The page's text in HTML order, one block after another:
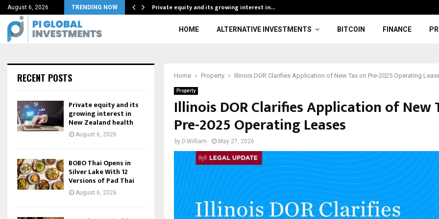
August 6, 2026 TRENDING NOW
Adaptability As… Private equity and its growing interest in…
HOME ALTERNATIVE INVESTMENTS BITCOIN FINANCE
Home Property Illinois DOR Clarifies Application of New Tax on Pre-2025 Operating
Property
Illinois DOR Clarifies Application of New
Pre-2025 Operating Leases
by D.William May 27, 2026
RECENT POSTS
Private equity and its
growing interest in
New Zealand health
August 6, 2026
BOBO Thai Opens in
Silver Lake With 12
Versions of Pad Thai
August 6, 2026